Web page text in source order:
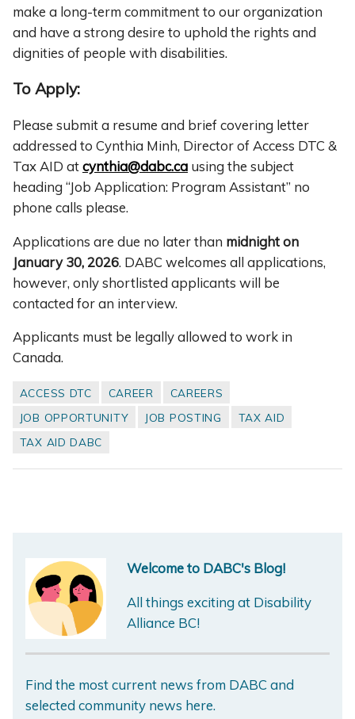
make a long-term commitment to our organization
and have a strong desire to uphold the rights and
dignities of people with disabilities.
To Apply:
Please submit a resume and brief covering letter
addressed to Cynthia Minh, Director of Access DTC &
Tax AID atcynthia@dabc.ca using the subject
heading “Job Application: Program Assistant” no
phone calls please.
Applications are due no later than midnight on
January 30, 2026. DABC welcomes all applications,
however, only shortlisted applicants will be
contacted for an interview.
Applicants must be legally allowed to work in
Canada.
ACCESS DTC CAREER
CAREERS
JOB OPPORTUNITY
JOB POSTING
TAX AID
TAX AID DABC
Welcome to DABC's Blog!
All things exciting at Disability
Alliance BC!
Find the most current news from DABC and
selected community news here.